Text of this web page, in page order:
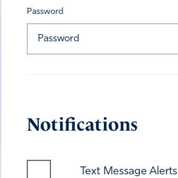
Password
Notifications
Text Message Alerts